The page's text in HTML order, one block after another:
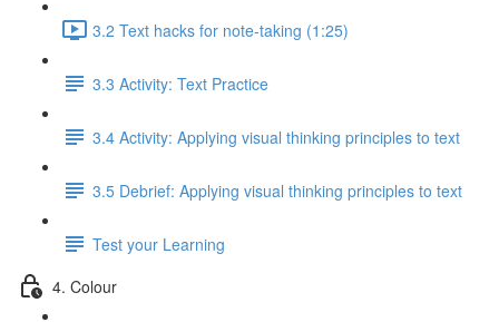
3.2 Text hacks for note-taking (1:25)
3.3 Activity: Text Practice
3.4 Activity: Applying visual thinking principles to text
3.5 Debrief: Applying visual thinking principles to text
Test your Learning
4. Colour